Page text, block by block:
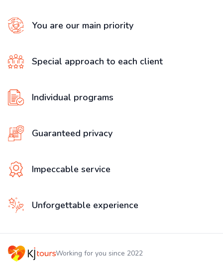
You are our main priority
Special approach to each client
Individual programs
Guaranteed privacy
Impeccable service
Unforgettable experience
Working for you since 2022